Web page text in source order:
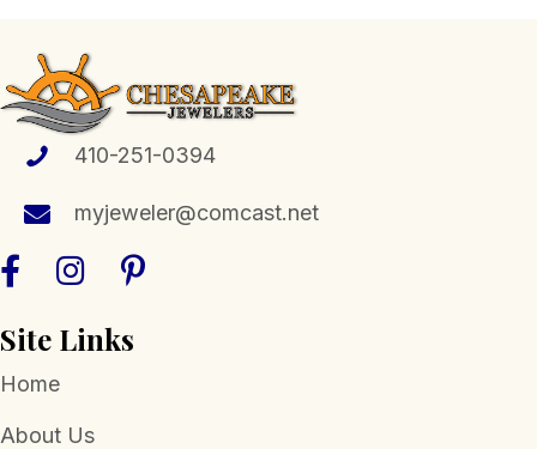
410-251-0394
myjeweler@comcast.net
Site Links
Home
About Us